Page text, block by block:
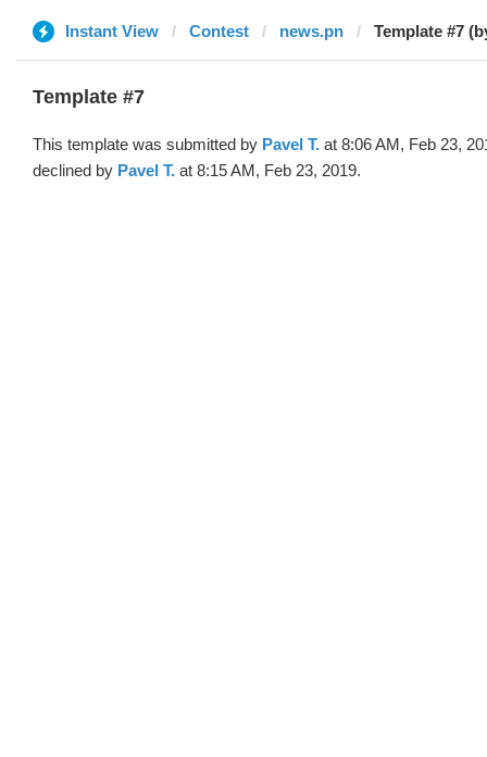
Instant View Contest news.pn Template #7
Template #7
This template was submitted by Pavel T. at 8:06 AM, Feb 23,
declined by Pavel T. at 8:15 AM, Feb 23, 2019.